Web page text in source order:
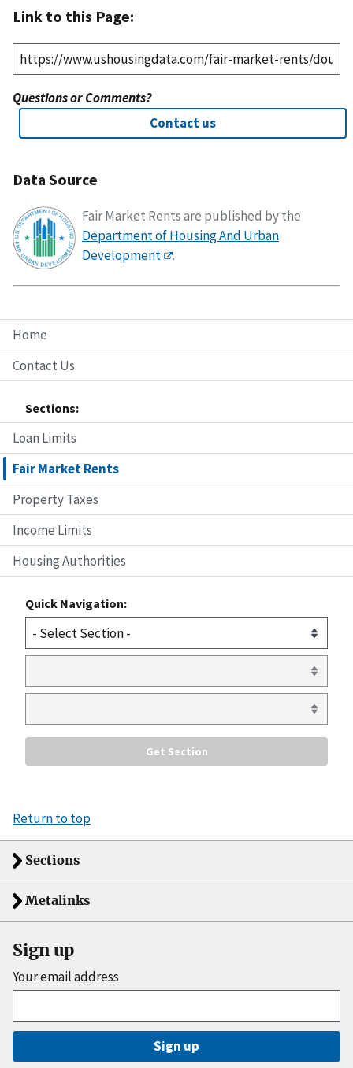
Home
Contact Us
Sections:
Loan Limits
Fair Market Rents
Property Taxes
Income Limits
Housing Authorities
Quick Navigation:
Link to this Page:
Questions or Comments?
Contact us
Data Source
Fair Market Rents are published by the
Department of Housing And Urban
Development
.
Return to top
Sections
Metalinks
Sign up
Your email address
Sign up